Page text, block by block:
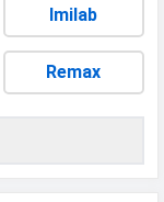
Imilab
Remax